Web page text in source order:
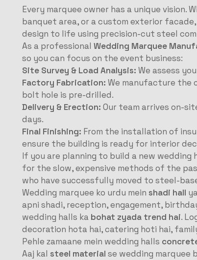
Every marquee owner has a unique vision.
banquet area, or a custom exterior
design to life using precision-cut steel
As a professional Wedding Marquee
so you can focus on the event business:
Site Survey & Load Analysis: We assess
Factory Fabrication: We manufacture the
bolt hole is pre-drilled.
Delivery & Erection: Our team arrives on-
days.
Final Finishing: From the installation of
ensure the building is ready for interior
If you are planning to build a new
for the slow, expensive methods of the
who have successfully moved to steel-
Wedding marquee ko urdu mein shadi hall
apni shadi, reception, engagement,
wedding halls ka bohat zyada trend hai.
decoration hota hai, catering hoti hai,
Pehle zamaane mein wedding halls
Aaj kal steel material se wedding marquee